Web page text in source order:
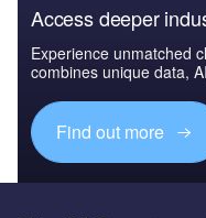
Access deeper
Experience unmatched
combines unique data,
Find out more